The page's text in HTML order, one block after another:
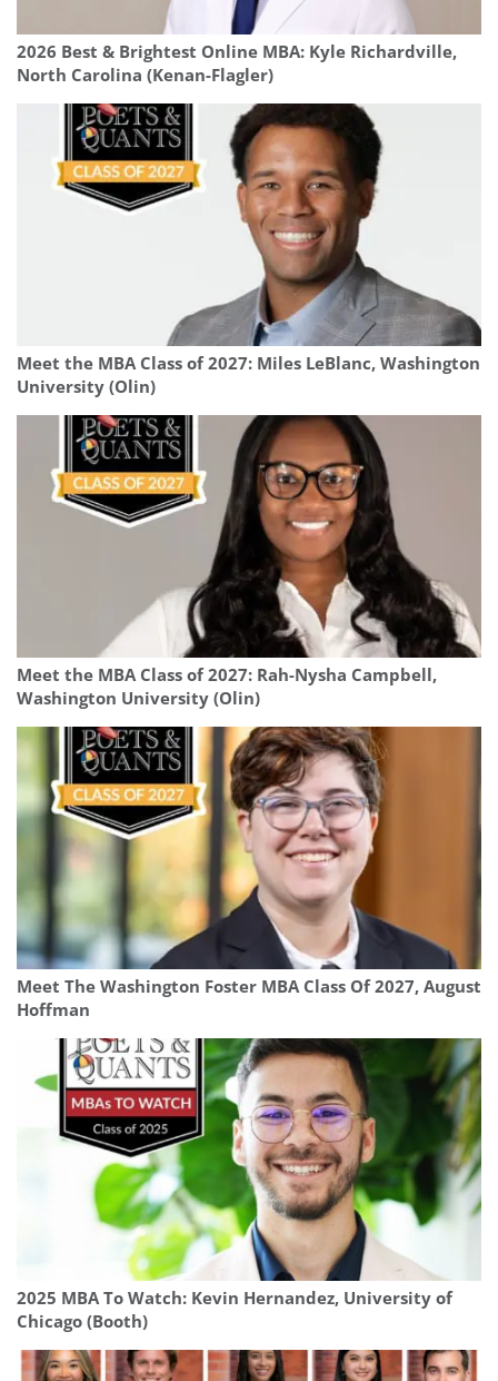
2026 Best & Brightest Online MBA: Kyle Richardville,
North Carolina (Kenan-Flagler)
Meet the MBA Class of 2027: Miles LeBlanc, Washington
University (Olin)
Meet the MBA Class of 2027: Rah-Nysha Campbell,
Washington University (Olin)
Meet The Washington Foster MBA Class Of 2027, August
Hoffman
2025 MBA To Watch: Kevin Hernandez, University of
Chicago (Booth)